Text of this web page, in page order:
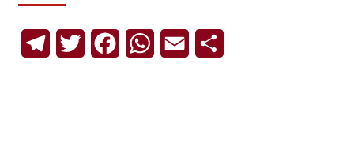
TelegramTwitterFacebookWhatsApp
Email